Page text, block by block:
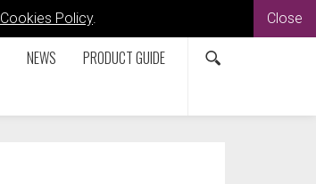
Cookies Policy. Close
NEWS PRODUCT GUIDE